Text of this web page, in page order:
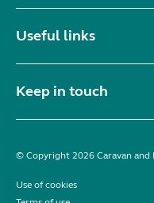
Useful links
Keep in touch
© Copyright 2026 Caravan and
Use of cookies